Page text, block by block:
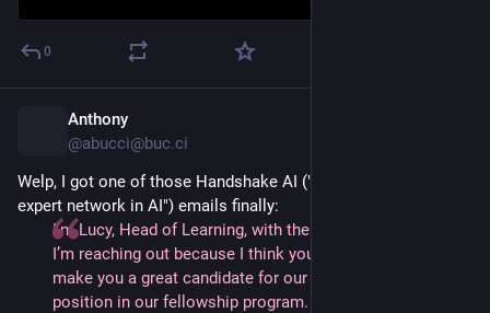
0
Anthony
@abucci@buc.ci
Welp, I got one of those Handshake AI ("The largest, verified
expert network in AI") emails finally:
I’m Lucy, Head of Learning, with the Handshake AI team.
I’m reaching out because I think your expertise would
make you a great candidate for our Mathematics Expert
position in our fellowship program.